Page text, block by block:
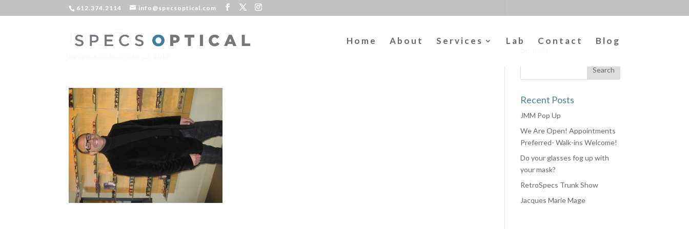
612.374.2114 info@specsoptical.com
Home About Services Lab Contact Blog
IMG_1761
Recent Posts
JMM Pop Up
We Are Open! Appointments
Preferred- Walk-ins Welcome!
Do your glasses fog up with
your mask?
RetroSpecs Trunk Show
Jacques Marie Mage